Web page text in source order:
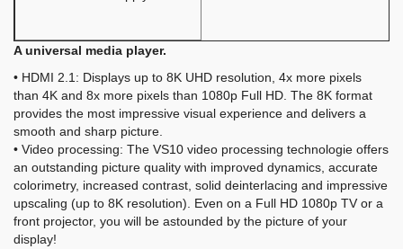
A universal media player.
• HDMI 2.1: Displays up to 8K UHD resolution, 4x more pixels
than 4K and 8x more pixels than 1080p Full HD. The 8K format
provides the most impressive visual experience and delivers a
smooth and sharp picture.
• Video processing: The VS10 video processing technologie offers
an outstanding picture quality with improved dynamics, accurate
colorimetry, increased contrast, solid deinterlacing and impressive
upscaling (up to 8K resolution). Even on a Full HD 1080p TV or a
front projector, you will be astounded by the picture of your
display!